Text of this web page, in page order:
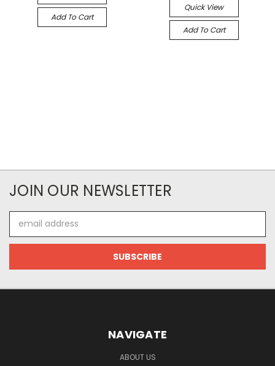
Add To Cart
Quick View
Add To Cart
JOIN OUR NEWSLETTER
Address
NAVIGATE
ABOUT US